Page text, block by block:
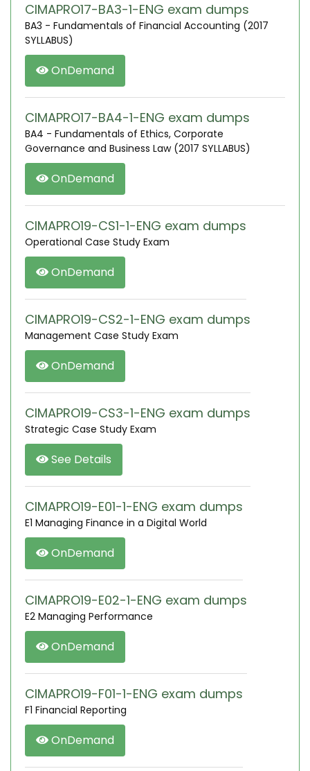
CIMAPRO17-BA3-1-ENG exam dumps
BA3 - Fundamentals of Financial Accounting (2017
SYLLABUS)
OnDemand
CIMAPRO17-BA4-1-ENG exam dumps
BA4 - Fundamentals of Ethics, Corporate
Governance and Business Law (2017 SYLLABUS)
OnDemand
CIMAPRO19-CS1-1-ENG exam dumps
Operational Case Study Exam
OnDemand
CIMAPRO19-CS2-1-ENG exam dumps
Management Case Study Exam
OnDemand
CIMAPRO19-CS3-1-ENG exam dumps
Strategic Case Study Exam
See Details
CIMAPRO19-E01-1-ENG exam dumps
E1 Managing Finance in a Digital World
OnDemand
CIMAPRO19-E02-1-ENG exam dumps
E2 Managing Performance
OnDemand
CIMAPRO19-F01-1-ENG exam dumps
F1 Financial Reporting
OnDemand